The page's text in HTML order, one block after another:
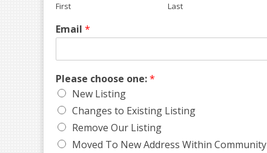
First Last
Email *
Please choose one:*
New Listing
Changes to Existing Listing
Remove Our Listing
Moved To New Address Within Community